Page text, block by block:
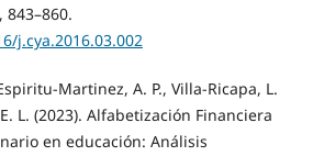
j.cya.2016.03.002
Martinez, A. P., Villa-Ricapa, L.
L. (2023). Alfabetización Financiera
en educación: Análisis